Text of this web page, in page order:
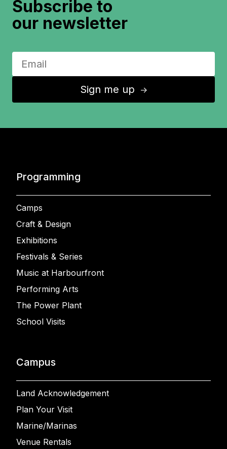
Subscribe to
our newsletter
Sign me up ↑
Programming
Camps
Craft & Design
Exhibitions
Festivals & Series
Music at Harbourfront
Performing Arts
The Power Plant
School Visits
Campus
Land Acknowledgement
Plan Your Visit
Marine/Marinas
Venue Rentals